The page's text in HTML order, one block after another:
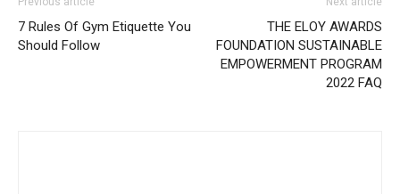
7 Rules Of Gym Etiquette You
Should Follow
THE ELOY AWARDS
FOUNDATION SUSTAINABLE
EMPOWERMENT PROGRAM
2022 FAQ